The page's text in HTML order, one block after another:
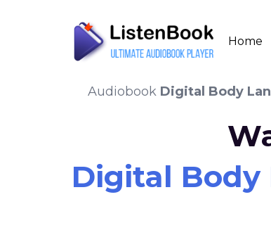
Home
Audiobook Digital Body
Digital Body